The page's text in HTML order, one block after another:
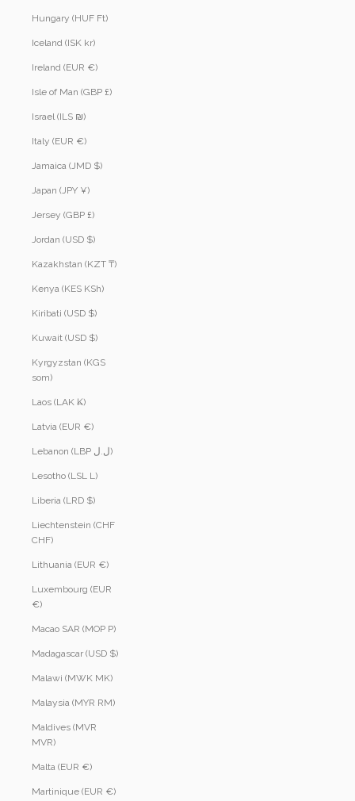
Hungary (HUF Ft)
Iceland (ISK kr)
Ireland (EUR €)
Isle of Man (GBP £)
Israel (ILS ₪)
Italy (EUR €)
Jamaica (JMD $)
Japan (JPY ¥)
Jersey (GBP £)
Jordan (USD $)
Kazakhstan (KZT ₸)
Kenya (KES KSh)
Kiribati (USD $)
Kuwait (USD $)
Kyrgyzstan (KGS
som)
Laos (LAK ₭)
Latvia (EUR €)
Lebanon (LBP ل.ل)
Lesotho (LSL L)
Liberia (LRD $)
Liechtenstein (CHF
CHF)
Lithuania (EUR €)
Luxembourg (EUR
€)
Macao SAR (MOP P)
Madagascar (USD $)
Malawi (MWK MK)
Malaysia (MYR RM)
Maldives (MVR
MVR)
Malta (EUR €)
Martinique (EUR €)